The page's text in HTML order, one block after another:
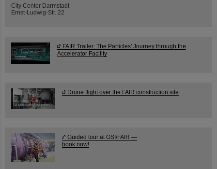
City Center Darmstadt
Ernst-Ludwig-Str. 22
FAIR Trailer: The Particles' Journey through the
Accelerator Facility
Drone flight over the FAIR construction site
Guided tour at GSI/FAIR —
book now!